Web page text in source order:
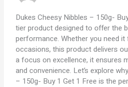
Dukes Cheesy Nibbles – 150g-
tier product designed to offer the
performance. Whether you need
occasions, this product delivers
a focus on excellence, it ensures
and convenience. Let’s explore
– 150g- Buy 1 Get 1 Free is the